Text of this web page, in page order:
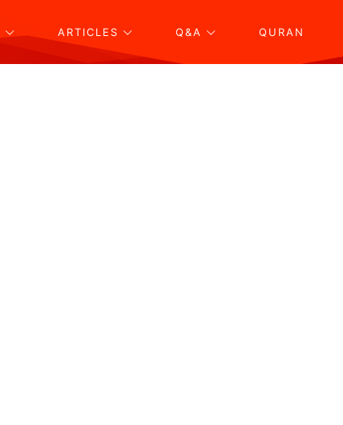
ARTICLES Q&A QURAN